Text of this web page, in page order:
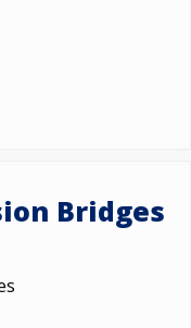
Bridges